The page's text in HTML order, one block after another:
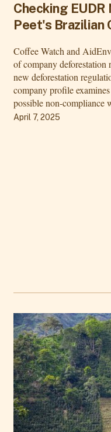
Checking EUDR
Peet's Brazilian
Coffee Watch and
of company
new deforestation
company profile
possible non-compliance
April 7, 2025